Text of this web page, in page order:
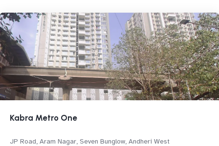
Kabra Metro One
JP Road, Aram Nagar, Seven Bunglow, Andheri West